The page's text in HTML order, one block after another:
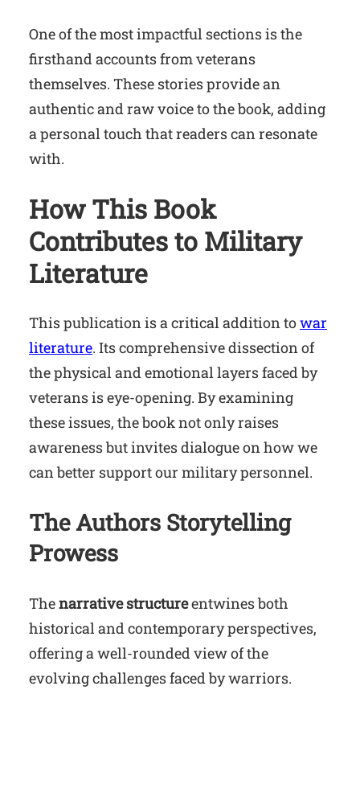
One of the most impactful sections is the
firsthand accounts from veterans
themselves. These stories provide an
authentic and raw voice to the book, adding
a personal touch that readers can resonate
with.
How This Book
Contributes to Military
Literature
This publication is a critical addition towar
literature. Its comprehensive dissection of
the physical and emotional layers faced by
veterans is eye-opening. By examining
these issues, the book not only raises
awareness but invites dialogue on how we
can better support our military personnel.
The Authors Storytelling
Prowess
Thenarrative structureentwines both
historical and contemporary perspectives,
offering a well-rounded view of the
evolving challenges faced by warriors.